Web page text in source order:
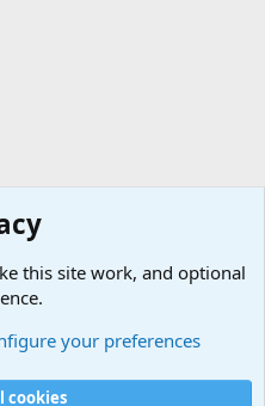
this site work, and optional
your preferences
cookies